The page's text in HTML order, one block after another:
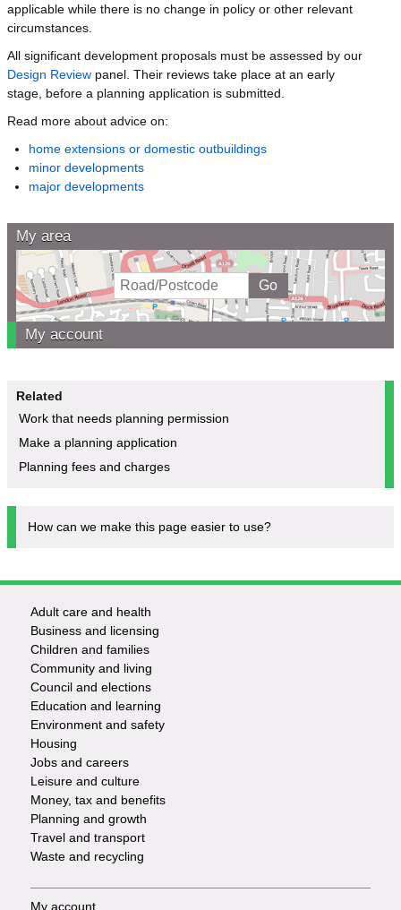
applicable while there is no change in policy or other relevant
circumstances.
All significant development proposals must be assessed by our
Design Review panel. Their reviews take place at an early
stage, before a planning application is submitted.
Read more about advice on:
home extensions or domestic outbuildings
minor developments
major developments
My area
My account
Related
Work that needs planning permission
Make a planning application
Planning fees and charges
How can we make this page easier to use?
Footer
-
Services
Adult care and health
Business and licensing
Children and families
Community and living
Council and elections
Education and learning
Environment and safety
Housing
Jobs and careers
Leisure and culture
Money, tax and benefits
Planning and growth
Travel and transport
Waste and recycling
My account